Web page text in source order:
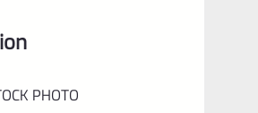
PHOTO